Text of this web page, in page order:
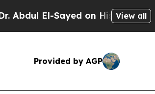
El-Sayed on HistoricView all
Provided by AGP